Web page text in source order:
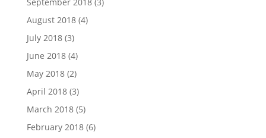
August 2018(4)
July 2018(3)
June 2018(4)
May 2018(2)
April 2018(3)
March 2018(5)
February 2018(6)